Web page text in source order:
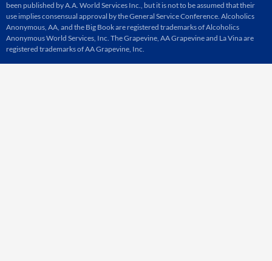
been published by A.A. World Services Inc., but it is not to be assumed that their
use implies consensual approval by the General Service Conference. Alcoholics
Anonymous, AA, and the Big Book are registered trademarks of Alcoholics
Anonymous World Services, Inc. The Grapevine, AA Grapevine and La Vina are
registered trademarks of AA Grapevine, Inc.